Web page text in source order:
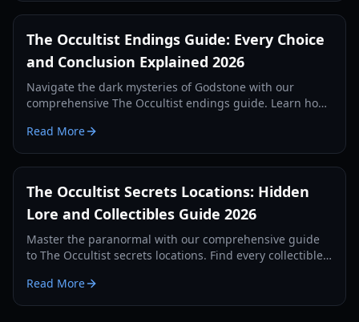
The Occultist Endings Guide: Every Choice
and Conclusion Explained 2026
Navigate the dark mysteries of Godstone with our
comprehensive The Occultist endings guide. Learn how
Read More
The Occultist Secrets Locations: Hidden
Lore and Collectibles Guide 2026
Master the paranormal with our comprehensive guide
to The Occultist secrets locations. Find every collectible
Read More